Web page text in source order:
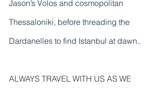
Jason’s Volos and cosmopolitan
Thessaloniki, before threading the
Dardanelles to find Istanbul at dawn..
ALWAYS TRAVEL WITH US AS WE